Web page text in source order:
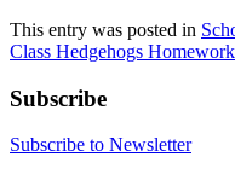
This entry was posted in
Class Hedgehogs Homework
Subscribe
Subscribe to Newsletter